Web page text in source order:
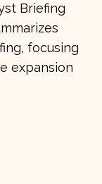
Briefing
focusing
expansion